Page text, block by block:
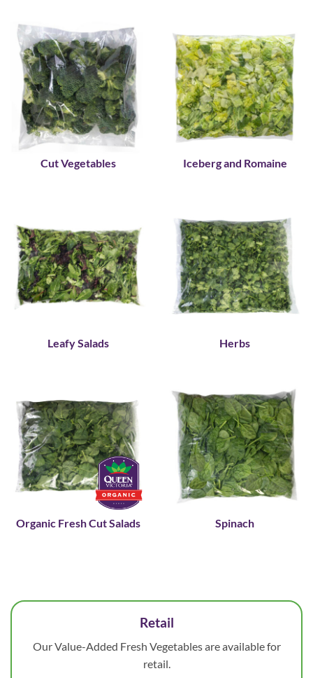
Cut Vegetables Iceberg and Romaine
Leafy Salads Herbs
Organic Fresh Cut Salads Spinach
Retail
Our Value-Added Fresh Vegetables are available for
retail.